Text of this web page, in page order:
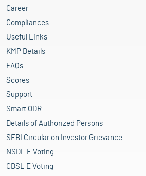
Career
Compliances
Useful Links
KMP Details
FAQs
Scores
Support
Smart ODR
Details of Authorized Persons
SEBI Circular on Investor Grievance
NSDL E Voting
CDSL E Voting